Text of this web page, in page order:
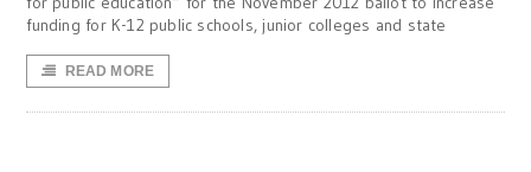
funding for K-12 public schools, junior colleges and state
READ MORE